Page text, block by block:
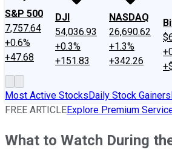
S&P 500
7,757.64
+0.6%
+47.68
DJI
54,036.93
+0.3%
+151.83
NASDAQ
26,690.62
+1.3%
+342.26
Most Active StocksDaily Stock Gainers
FREE ARTICLEExplore Premium
What to Watch During